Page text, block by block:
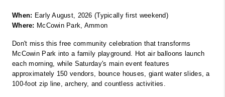
When: Early August, 2026 (Typically first weekend)
Where: McCowin Park, Ammon
Don't miss this free community celebration that transforms
McCowin Park into a family playground. Hot air balloons launch
each morning, while Saturday's main event features
approximately 150 vendors, bounce houses, giant water slides, a
100-foot zip line, archery, and countless activities.